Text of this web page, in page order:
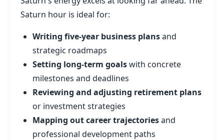
Saturn hour is ideal for:
Writing five-year business plansand
strategic roadmaps
Setting long-term goalswith concrete
milestones and deadlines
Reviewing and adjusting retirement plans
or investment strategies
Mapping out career trajectoriesand
professional development paths